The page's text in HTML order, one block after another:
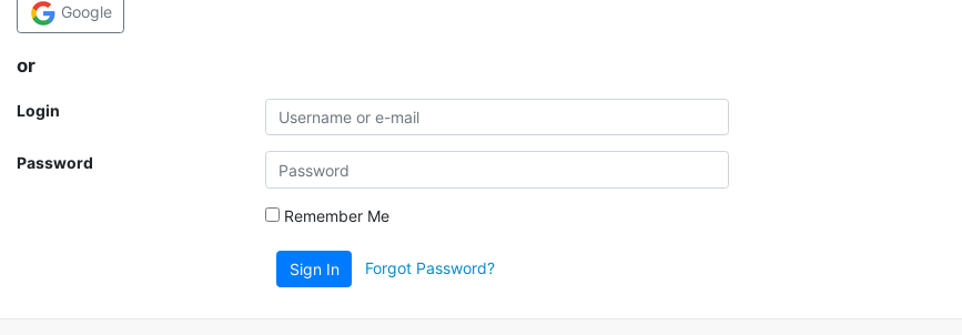
Google
or
Login
Password
Remember Me
Sign In Forgot Password?